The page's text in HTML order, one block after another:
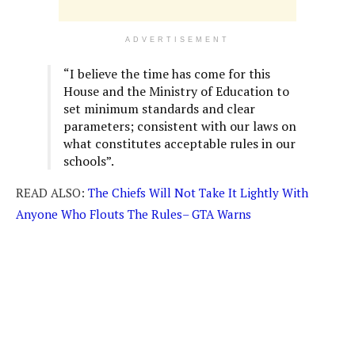
ADVERTISEMENT
“I believe the time has come for this
House and the Ministry of Education to
set minimum standards and clear
parameters; consistent with our laws on
what constitutes acceptable rules in our
schools”.
READ ALSO: The Chiefs Will Not Take It Lightly With
Anyone Who Flouts The Rules– GTA Warns